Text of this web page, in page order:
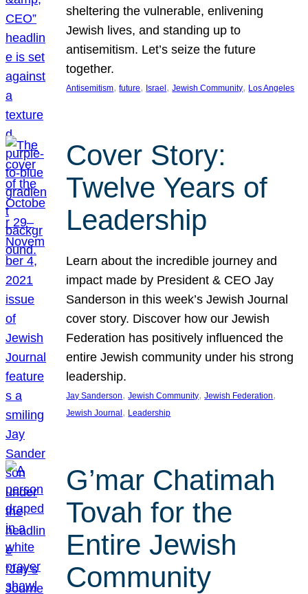
sheltering the vulnerable, enlivening
Jewish lives, and standing up to
antisemitism. Let’s seize the future
together.
Antisemitism, future, Israel , Jewish Community, Los Angeles
Cover Story:
Twelve Years of
Leadership
Learn about the incredible journey and
impact made by President & CEO Jay
Sanderson in this week’s Jewish Journal
cover story. Discover how our Jewish
Federation has positively influenced the
entire Jewish community under his strong
leadership.
Jay Sanderson, Jewish Community, Jewish Federation
Jewish Journal , Leadership
G’mar Chatimah
Tovah for the
Entire Jewish
Community